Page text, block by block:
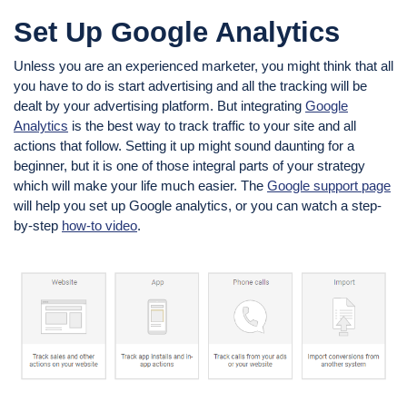
Set Up Google Analytics
Unless you are an experienced marketer, you might think that all
you have to do is start advertising and all the tracking will be
dealt by your advertising platform. But integrating Google
Analytics is the best way to track traffic to your site and all
actions that follow. Setting it up might sound daunting for a
beginner, but it is one of those integral parts of your strategy
which will make your life much easier. The Google support page
will help you set up Google analytics, or you can watch a step-
by-step how-to video.